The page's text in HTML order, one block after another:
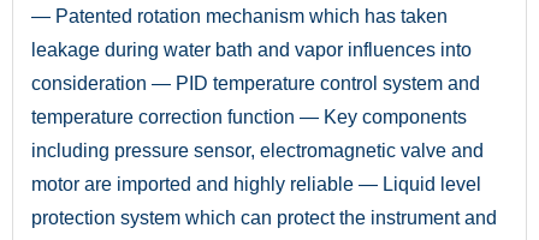
— Patented rotation mechanism which has taken
leakage during water bath and vapor influences into
consideration — PID temperature control system and
temperature correction function — Key components
including pressure sensor, electromagnetic valve and
motor are imported and highly reliable — Liquid level
protection system which can protect the instrument and